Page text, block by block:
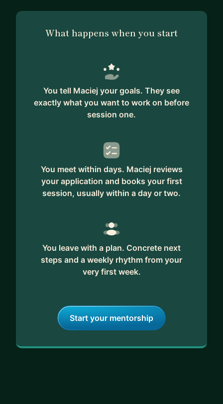
What happens when you start
You tell Maciej your goals. They see
exactly what you want to work on before
session one.
You meet within days. Maciej reviews
your application and books your first
session, usually within a day or two.
You leave with a plan. Concrete next
steps and a weekly rhythm from your
very first week.
Start your mentorship